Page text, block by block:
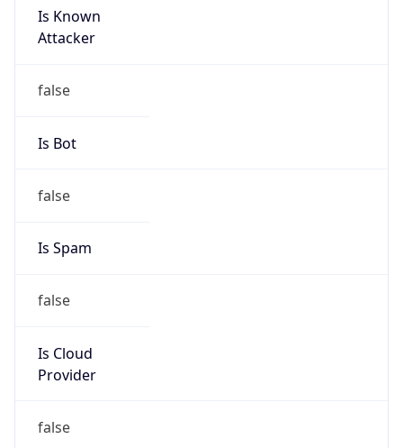
Is Known
Attacker
false
Is Bot
false
Is Spam
false
Is Cloud
Provider
false